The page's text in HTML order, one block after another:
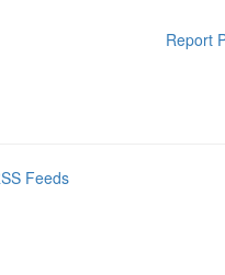
Report
Feeds